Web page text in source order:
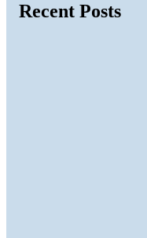
Recent Posts